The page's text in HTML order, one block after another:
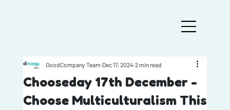
Chooseday 17th December -
Choose Multiculturalism This
GoodCompany Team Dec 17, 2024 2 min read